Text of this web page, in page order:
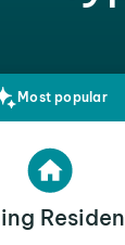
Most popular